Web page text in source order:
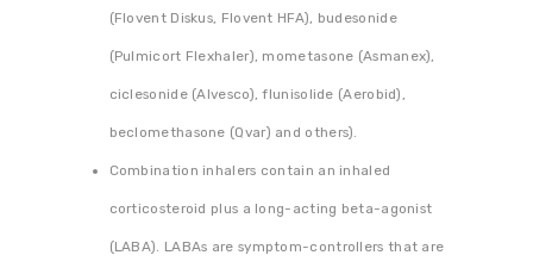
(Flovent Diskus, Flovent HFA), budesonide
(Pulmicort Flexhaler), mometasone (Asmanex),
ciclesonide (Alvesco), flunisolide (Aerobid),
beclomethasone (Qvar) and others).
Combination inhalers contain an inhaled
corticosteroid plus a long-acting beta-agonist
(LABA). LABAs are symptom-controllers that are